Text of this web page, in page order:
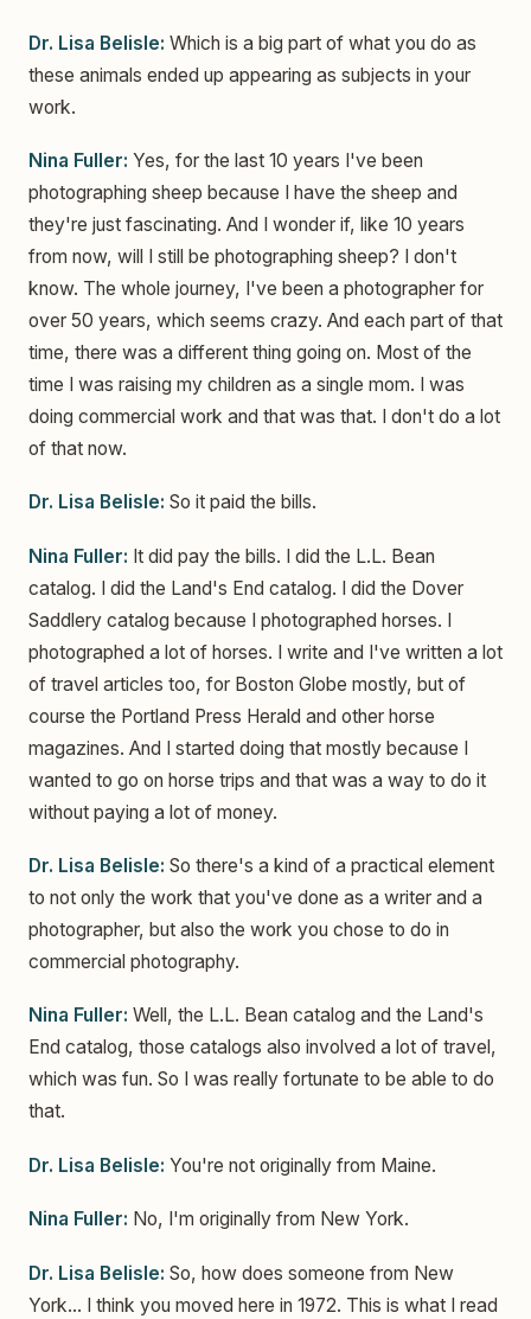
Dr. Lisa Belisle: Which is a big part of what you do as
these animals ended up appearing as subjects in your
work.
Nina Fuller: Yes, for the last 10 years I've been
photographing sheep because I have the sheep and
they're just fascinating. And I wonder if, like 10 years
from now, will I still be photographing sheep? I don't
know. The whole journey, I've been a photographer for
over 50 years, which seems crazy. And each part of that
time, there was a different thing going on. Most of the
time I was raising my children as a single mom. I was
doing commercial work and that was that. I don't do a lot
of that now.
Dr. Lisa Belisle: So it paid the bills.
Nina Fuller: It did pay the bills. I did the L.L. Bean
catalog. I did the Land's End catalog. I did the Dover
Saddlery catalog because I photographed horses. I
photographed a lot of horses. I write and I've written a lot
of travel articles too, for Boston Globe mostly, but of
course the Portland Press Herald and other horse
magazines. And I started doing that mostly because I
wanted to go on horse trips and that was a way to do it
without paying a lot of money.
Dr. Lisa Belisle: So there's a kind of a practical element
to not only the work that you've done as a writer and a
photographer, but also the work you chose to do in
commercial photography.
Nina Fuller: Well, the L.L. Bean catalog and the Land's
End catalog, those catalogs also involved a lot of travel,
which was fun. So I was really fortunate to be able to do
that.
Dr. Lisa Belisle: You're not originally from Maine.
Nina Fuller: No, I'm originally from New York.
Dr. Lisa Belisle: So, how does someone from New
York... I think you moved here in 1972. This is what I read